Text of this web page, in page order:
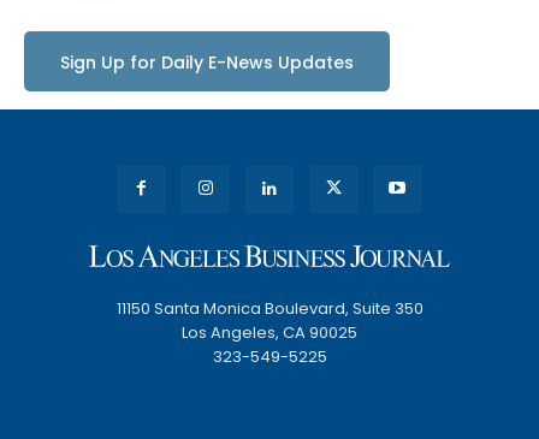
Sign Up for Daily E-News Updates
11150 Santa Monica Boulevard, Suite 350
Los Angeles, CA 90025
323-549-5225